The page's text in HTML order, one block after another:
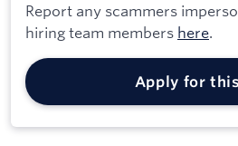
Report any scammers
hiring team members here.
Apply for